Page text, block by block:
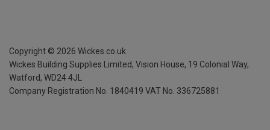
Copyright © 2026 Wickes.co.uk
Wickes Building Supplies Limited, Vision House, 19 Colonial Way,
Watford, WD24 4JL
Company Registration No. 1840419 VAT No. 336725881